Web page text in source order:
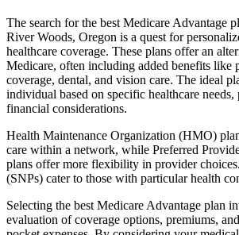
The search for the best Medicare Advantage
River Woods, Oregon is a quest for
healthcare coverage. These plans offer an
Medicare, often including added benefits like
coverage, dental, and vision care. The ideal
individual based on specific healthcare needs,
financial considerations.
Health Maintenance Organization (HMO)
care within a network, while Preferred
plans offer more flexibility in provider
(SNPs) cater to those with particular health
Selecting the best Medicare Advantage plan
evaluation of coverage options, premiums,